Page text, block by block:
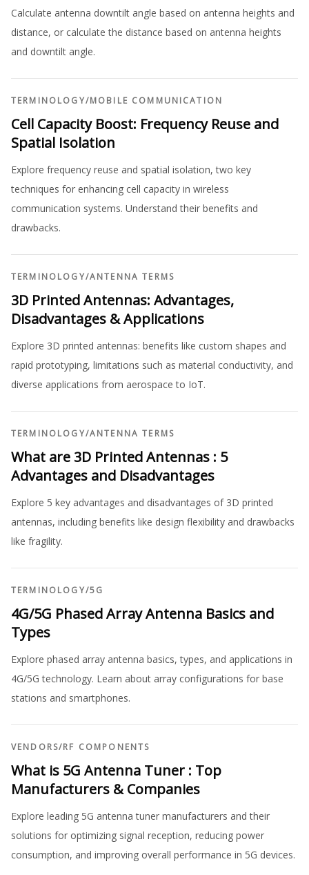
Calculate antenna downtilt angle based on antenna heights and
distance, or calculate the distance based on antenna heights
and downtilt angle.
TERMINOLOGY/MOBILE COMMUNICATION
Cell Capacity Boost: Frequency Reuse and
Spatial Isolation
Explore frequency reuse and spatial isolation, two key
techniques for enhancing cell capacity in wireless
communication systems. Understand their benefits and
drawbacks.
TERMINOLOGY/ANTENNA TERMS
3D Printed Antennas: Advantages,
Disadvantages & Applications
Explore 3D printed antennas: benefits like custom shapes and
rapid prototyping, limitations such as material conductivity, and
diverse applications from aerospace to IoT.
TERMINOLOGY/ANTENNA TERMS
What are 3D Printed Antennas : 5
Advantages and Disadvantages
Explore 5 key advantages and disadvantages of 3D printed
antennas, including benefits like design flexibility and drawbacks
like fragility.
TERMINOLOGY/5G
4G/5G Phased Array Antenna Basics and
Types
Explore phased array antenna basics, types, and applications in
4G/5G technology. Learn about array configurations for base
stations and smartphones.
VENDORS/RF COMPONENTS
What is 5G Antenna Tuner : Top
Manufacturers & Companies
Explore leading 5G antenna tuner manufacturers and their
solutions for optimizing signal reception, reducing power
consumption, and improving overall performance in 5G devices.